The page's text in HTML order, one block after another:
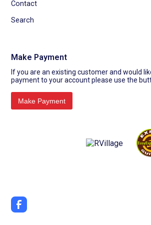
Contact
Search
Make Payment
If you are an existing customer and would
payment to your account please use the